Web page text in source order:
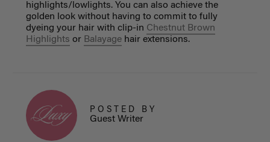
highlights/lowlights. You can also achieve the
golden look without having to commit to fully
dyeing your hair with clip-in Chestnut Brown
Highlights or Balayagehair extensions.
POSTED BY
Guest Writer